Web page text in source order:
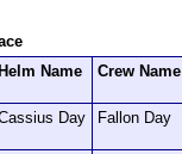
Helm Name Crew Name
Day Fallon Day